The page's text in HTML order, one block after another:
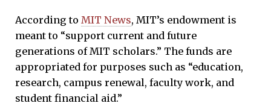
According to MIT News, MIT’s endowment is
meant to “support current and future
generations of MIT scholars.” The funds are
appropriated for purposes such as “education,
research, campus renewal, faculty work, and
student financial aid.”